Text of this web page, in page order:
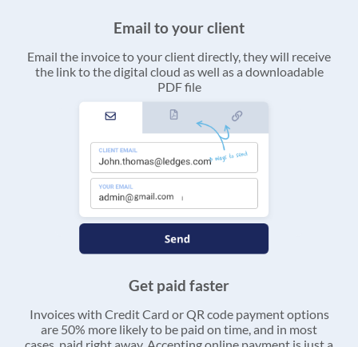
Email to your client
Email the invoice to your client directly, they will receive
the link to the digital cloud as well as a downloadable
PDF file
Get paid faster
Invoices with Credit Card or QR code payment options
are 50% more likely to be paid on time, and in most